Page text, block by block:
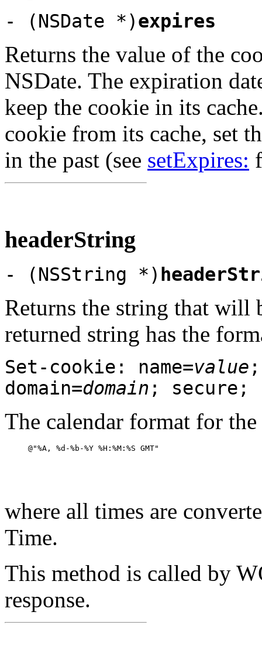
- (NSDate *)expires
Returns the value of the
NSDate. The expiration
keep the cookie in its
cookie from its cache, set
in the past (see setExpires:
headerString
- (NSString *)
Returns the string that will
returned string has the
Set-cookie: name=value
domain=domain ; secure;
The calendar format for
@"%A, %d-%b-%Y %H:%M:%S GMT"
where all times are
Time.
This method is called by
response.